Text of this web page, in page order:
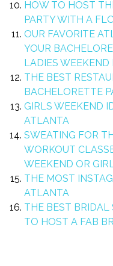
HOW TO HOST
PARTY WITH A
OUR FAVORITE
YOUR
LADIES
THE BEST
BACHELORETTE
GIRLS WEEKEND
ATLANTA
SWEATING FOR
WORKOUT
WEEKEND OR
THE MOST
ATLANTA
THE BEST BRIDAL
TO HOST A FAB